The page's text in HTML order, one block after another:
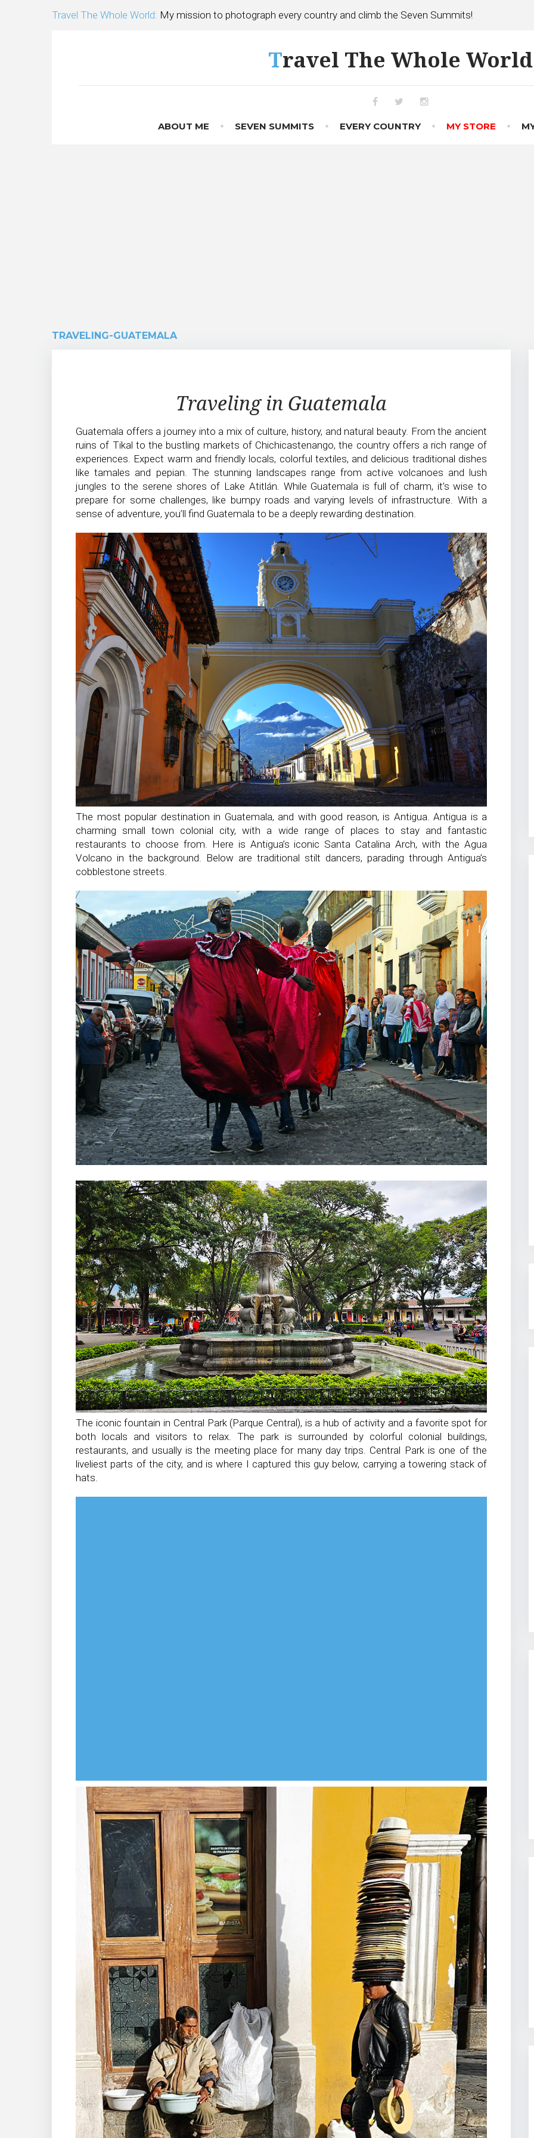
Travel The Whole World: My mission to photograph every country and climb the Seven Summits!
Travel The Whole World
ABOUT ME SEVEN SUMMITS EVERY COUNTRY MY STORE
TRAVELING-GUATEMALA
Guatemala
Traveling in Guatemala
Guatemala offers a journey into a mix of culture, history, and natural beauty. From the ancient
ruins of Tikal to the bustling markets of Chichicastenango, the country offers a rich range of
experiences. Expect warm and friendly locals, colorful textiles, and delicious traditional dishes
like tamales and pepian. The stunning landscapes range from active volcanoes and lush
jungles to the serene shores of Lake Atitlán. While Guatemala is full of charm, it’s wise to
prepare for some challenges, like bumpy roads and varying levels of infrastructure. With a
sense of adventure, you’ll find Guatemala to be a deeply rewarding destination.
The most popular destination in Guatemala, and with good reason, is Antigua. Antigua is a
charming small town colonial city, with a wide range of places to stay and fantastic
restaurants to choose from. Here is Antigua’s iconic Santa Catalina Arch, with the Agua
Volcano in the background. Below are traditional stilt dancers, parading through Antigua’s
cobblestone streets.
The iconic fountain in Central Park (Parque Central), is a hub of activity and a favorite spot for
both locals and visitors to relax. The park is surrounded by colorful colonial buildings,
restaurants, and usually is the meeting place for many day trips. Central Park is one of the
liveliest parts of the city, and is where I captured this guy below, carrying a towering stack of
hats.